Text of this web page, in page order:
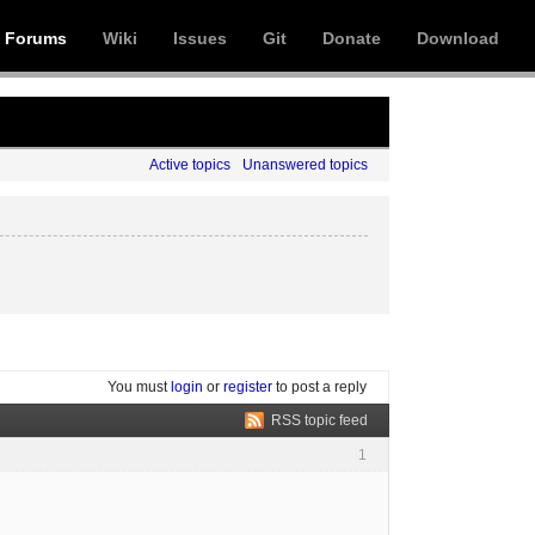
Forums Wiki Issues Git Donate Download
Active topics Unanswered topics
You mustlogin or register to post a reply
RSS topic feed
1